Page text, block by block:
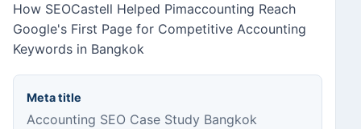
How SEOCastell Helped Pimaccounting Reach
Google's First Page for Competitive Accounting
Keywords in Bangkok
Meta title
Accounting SEO Case Study Bangkok